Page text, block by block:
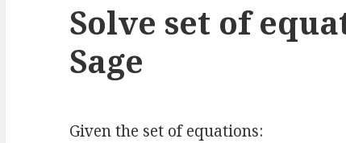
Solve set of
Sage
Given the set of equations: